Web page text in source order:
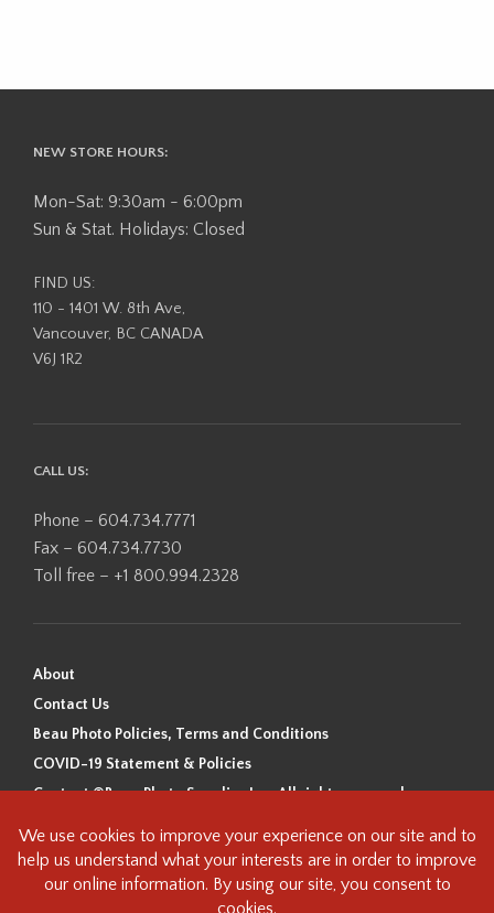
NEW STORE HOURS:
Mon-Sat: 9:30am - 6:00pm
Sun & Stat. Holidays: Closed
FIND US:
110 - 1401 W. 8th Ave,
Vancouver, BC CANADA
V6J 1R2
CALL US:
Phone – 604.734.7771
Fax – 604.734.7730
Toll free – +1 800.994.2328
About
Contact Us
Beau Photo Policies, Terms and Conditions
COVID-19 Statement & Policies
Content ©Beau Photo Supplies Inc. All rights reserved.
Beau Photo acknowledges that it is situated on the traditional,
ancestral, and unceded territory of the Coast Salish Peoples, including